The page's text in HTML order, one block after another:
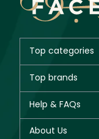
Top categories
New in
Bestsellers
Fragrance
Top brands
Giorgio Armani
Help & FAQs
About Us